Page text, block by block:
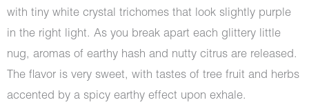
with tiny white crystal trichomes that look slightly purple
in the right light. As you break apart each glittery little
nug, aromas of earthy hash and nutty citrus are released.
The flavor is very sweet, with tastes of tree fruit and herbs
accented by a spicy earthy effect upon exhale.